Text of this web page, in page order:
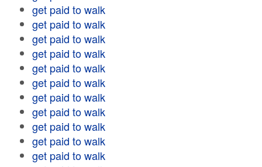
get paid to walk
get paid to walk
get paid to walk
get paid to walk
get paid to walk
get paid to walk
get paid to walk
get paid to walk
get paid to walk
get paid to walk
get paid to walk